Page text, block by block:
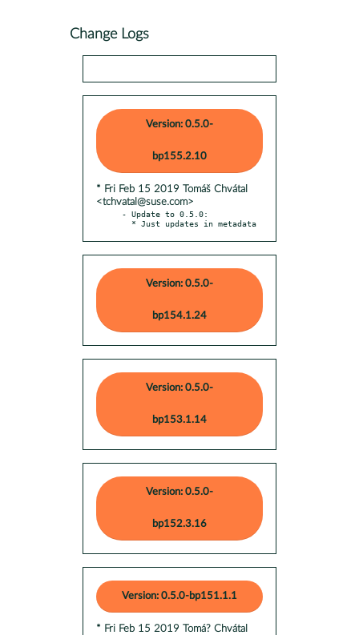
Change Logs
Version: 0.5.0-
bp155.2.10
* Fri Feb 15 2019 Tomáš Chvátal
<tchvatal@suse.com>
- Update to 0.5.0:
  * Just updates in metadata
Version: 0.5.0-
bp154.1.24
Version: 0.5.0-
bp153.1.14
Version: 0.5.0-
bp152.3.16
Version: 0.5.0-bp151.1.1
* Fri Feb 15 2019 Tomá? Chvátal